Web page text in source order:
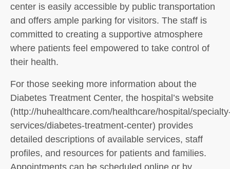
center is easily accessible by public transportation
and offers ample parking for visitors. The staff is
committed to creating a supportive atmosphere
where patients feel empowered to take control of
their health.
For those seeking more information about the
Diabetes Treatment Center, the hospital’s website
(http://huhealthcare.com/healthcare/hospital/
services/diabetes-treatment-center) provides
detailed descriptions of available services, staff
profiles, and resources for patients and families.
Appointments can be scheduled online or by